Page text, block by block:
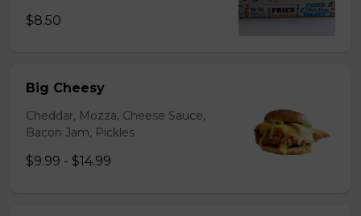
$8.50
Big Cheesy
Cheddar, Mozza, Cheese Sauce,
Bacon Jam, Pickles
$9.99 - $14.99